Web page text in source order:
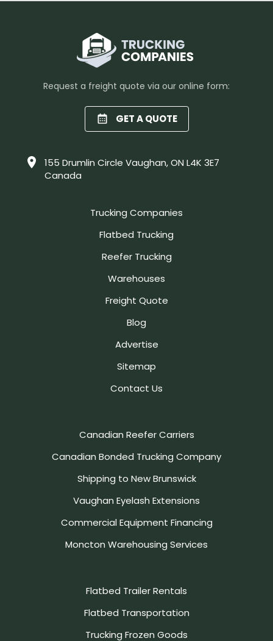
Request a freight quote via our online form:
GET A QUOTE
155 Drumlin Circle Vaughan, ON L4K 3E7
Canada
Trucking Companies
Flatbed Trucking
Reefer Trucking
Warehouses
Freight Quote
Blog
Advertise
Sitemap
Contact Us
Canadian Reefer Carriers
Canadian Bonded Trucking Company
Shipping to New Brunswick
Vaughan Eyelash Extensions
Commercial Equipment Financing
Moncton Warehousing Services
Flatbed Trailer Rentals
Flatbed Transportation
Trucking Frozen Goods